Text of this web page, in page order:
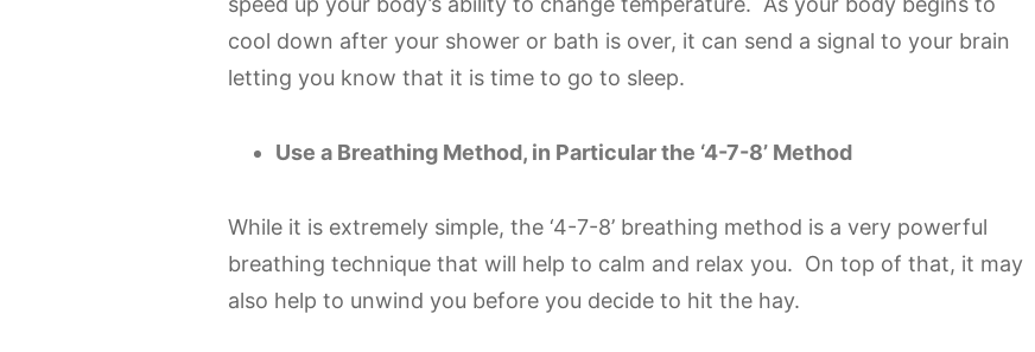
cool down after your shower or bath is over, it can send a signal to your brain
letting you know that it is time to go to sleep.
Use a Breathing Method, in Particular the ‘4-7-8’ Method
While it is extremely simple, the ‘4-7-8’ breathing method is a very powerful
breathing technique that will help to calm and relax you. On top of that, it may
also help to unwind you before you decide to hit the hay.